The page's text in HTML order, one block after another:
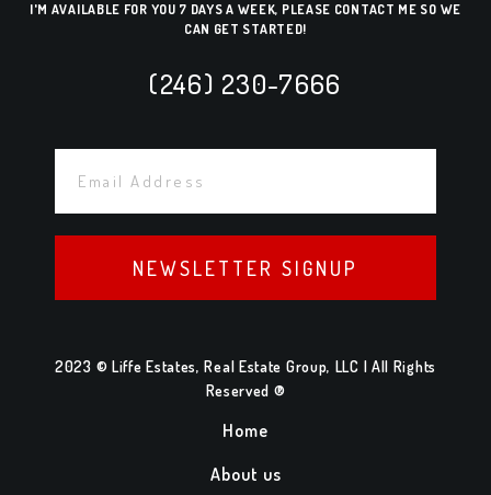
I'M AVAILABLE FOR YOU 7 DAYS A WEEK, PLEASE CONTACT ME SO WE
CAN GET STARTED!
(246) 230-7666
NEWSLETTER SIGNUP
2023 © Liffe Estates, Real Estate Group, LLC | All Rights
Reserved ®
Home
About us